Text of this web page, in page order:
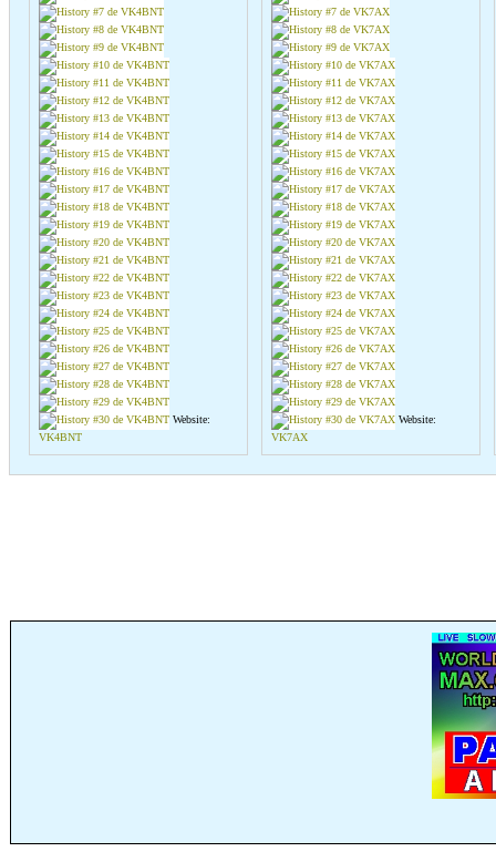
Website:
VK4BNT
Website:
VK7AX